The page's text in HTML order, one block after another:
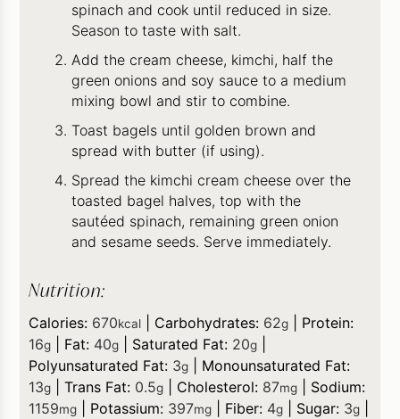
spinach and cook until reduced in size.
Season to taste with salt.
Add the cream cheese, kimchi, half the
green onions and soy sauce to a medium
mixing bowl and stir to combine.
Toast bagels until golden brown and
spread with butter (if using).
Spread the kimchi cream cheese over the
toasted bagel halves, top with the
sautéed spinach, remaining green onion
and sesame seeds. Serve immediately.
Nutrition:
Calories: 670kcal Carbohydrates: 62g
Protein:
16g Fat: 40g Saturated Fat: 20g
Polyunsaturated Fat: 3g
Monounsaturated Fat:
13g |Trans Fat: 0.5g Cholesterol: 87mg
Sodium:
1159mg Potassium: 397mg Fiber: 4g Sugar: 3g